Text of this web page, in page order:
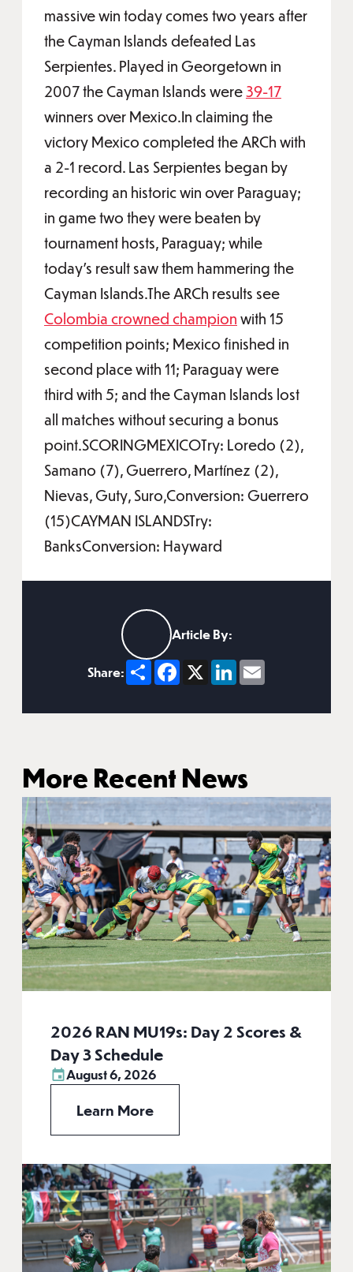
massive win today comes two years after
the Cayman Islands defeated Las
Serpientes. Played in Georgetown in
2007 the Cayman Islands were39-17
winners over Mexico.In claiming the
victory Mexico completed the ARCh with
a 2-1 record. Las Serpientes began by
recording an historic win over Paraguay;
in game two they were beaten by
tournament hosts, Paraguay; while
today’s result saw them hammering the
Cayman Islands.The ARCh results see
Colombia crowned champion with 15
competition points; Mexico finished in
second place with 11; Paraguay were
third with 5; and the Cayman Islands lost
all matches without securing a bonus
point.SCORINGMEXICOTry: Loredo (2),
Samano (7), Guerrero, Martínez (2),
Nievas, Guty, Suro,Conversion: Guerrero
(15)CAYMAN ISLANDSTry:
BanksConversion: Hayward
Article By:
Share: ShareFacebook
X LinkedIn
Email
More Recent News
2026 RAN MU19s: Day 2 Scores &
Day 3 Schedule
August 6, 2026
Learn More